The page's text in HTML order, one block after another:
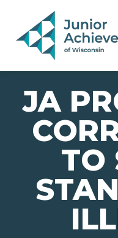
PAGE NAVIGATION:
END OF PAGE NAVIGATION.
JA
TO